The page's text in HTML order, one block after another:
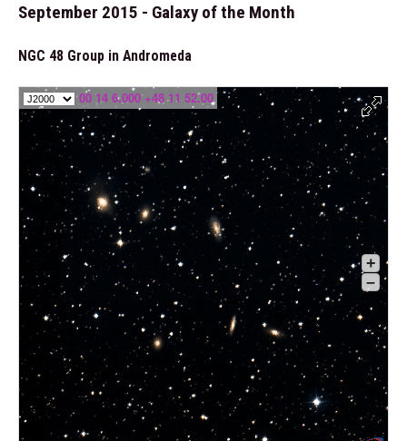
September 2015 - Galaxy of the Month
NGC 48 Group in Andromeda
00 14 6.000 +48 11 52.00
+
–